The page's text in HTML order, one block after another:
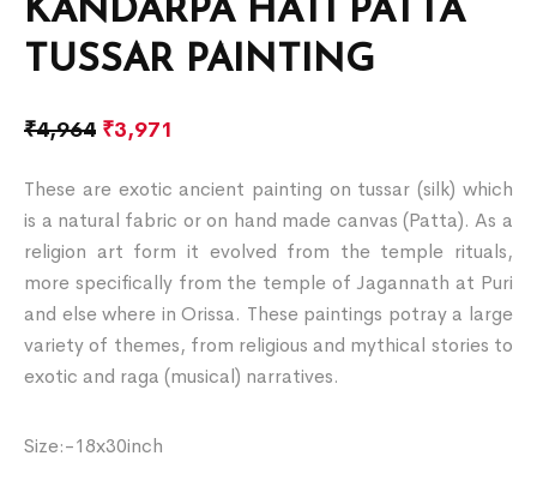
KANDARPA HATI PATTA
TUSSAR PAINTING
₹4,964 ₹3,971
These are exotic ancient painting on tussar (silk) which
is a natural fabric or on hand made canvas (Patta). As a
religion art form it evolved from the temple rituals,
more specifically from the temple of Jagannath at Puri
and else where in Orissa. These paintings potray a large
variety of themes, from religious and mythical stories to
exotic and raga (musical) narratives.
Size:-18x30inch